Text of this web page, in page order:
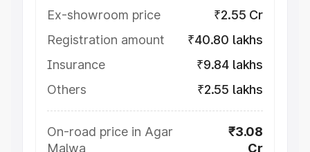
Ex-showroom price
₹2.55 Cr
Registration amount
₹40.80 lakhs
Insurance
₹9.84 lakhs
Others
₹2.55 lakhs
On-road price in Agar
Malwa
₹3.08
Cr